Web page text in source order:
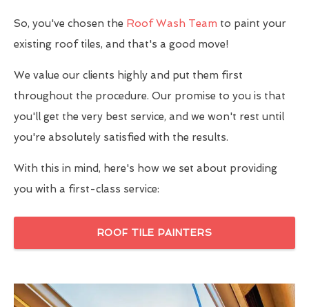
So, you've chosen the Roof Wash Team to paint your
existing roof tiles, and that's a good move!
We value our clients highly and put them first
throughout the procedure. Our promise to you is that
you'll get the very best service, and we won't rest until
you're absolutely satisfied with the results.
With this in mind, here's how we set about providing
you with a first-class service:
ROOF TILE PAINTERS